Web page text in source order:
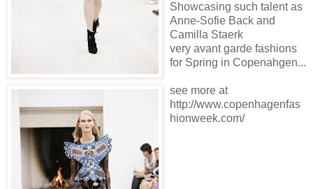
Showcasing such talent as
Anne-Sofie Back and
Camilla Staerk
very avant garde fashions
for Spring in Copenahgen...
see more at
http://www.copenhagenfas
hionweek.com/